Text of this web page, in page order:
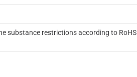
substance restrictions according to RoHS